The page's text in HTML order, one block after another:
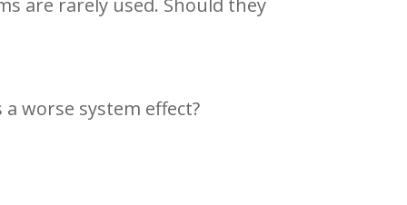
worse system effect?